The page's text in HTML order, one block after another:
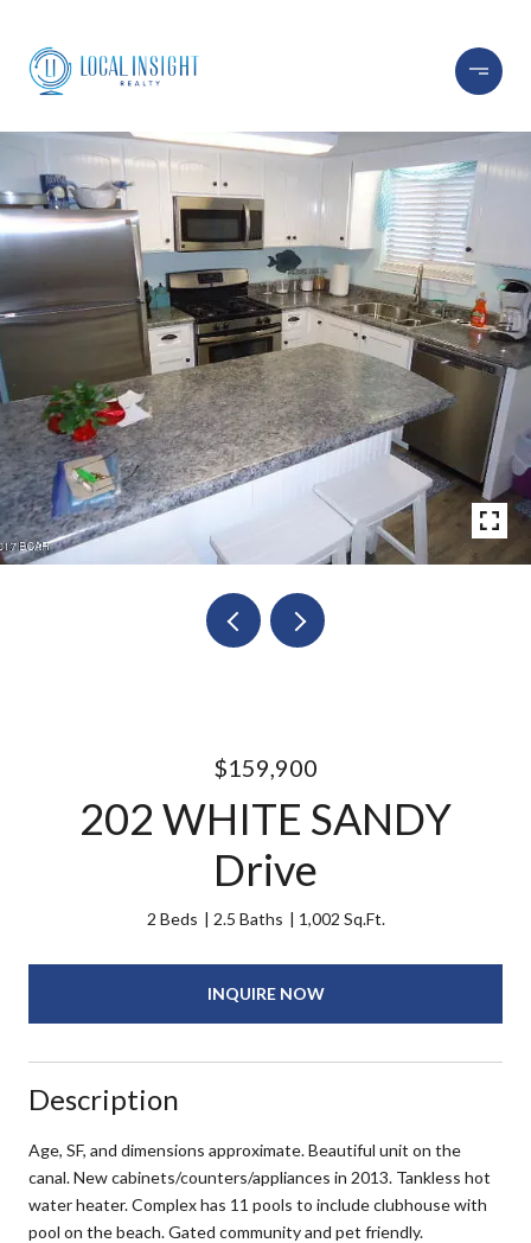
$159,900
202 WHITE SANDY
Drive
2 Beds 2.5 Baths 1,002 Sq.Ft.
INQUIRE NOW
Description
Age, SF, and dimensions approximate. Beautiful unit on the
canal. New cabinets/counters/appliances in 2013. Tankless hot
water heater. Complex has 11 pools to include clubhouse with
pool on the beach. Gated community and pet friendly.